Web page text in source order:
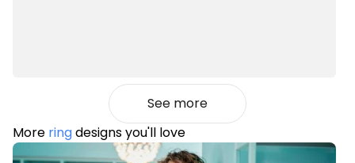
See more
More ringdesigns you'll love